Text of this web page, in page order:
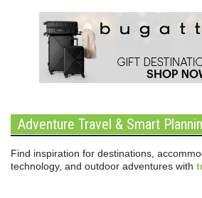
Adventure Travel & Smart
Find inspiration for destinations,
technology, and outdoor adventures with